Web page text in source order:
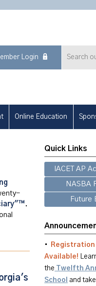
Login
Online Education
.
Quick Links
IACET AP
NASBA
Future
•
Registration
Available!
the Twelfth
School
and